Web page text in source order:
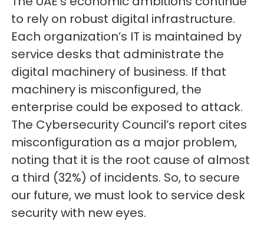
to rely on robust digital infrastructure.
Each organization’s IT is maintained by
service desks that administrate the
digital machinery of business. If that
machinery is misconfigured, the
enterprise could be exposed to attack.
The Cybersecurity Council’s report cites
misconfiguration as a major problem,
noting that it is the root cause of almost
a third (32%) of incidents. So, to secure
our future, we must look to service desk
security with new eyes.